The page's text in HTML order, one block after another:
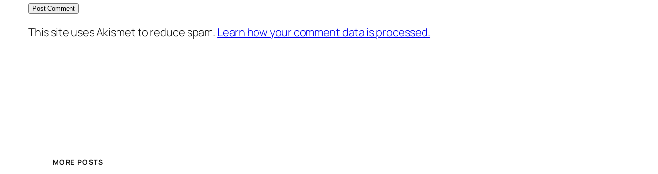
This site uses Akismet to reduce spam. Learn how your comment data is processed.
MORE POSTS